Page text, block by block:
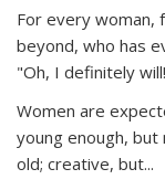
For every woman,
beyond, who has
"Oh, I definitely
Women are
young enough,
old; creative, but...